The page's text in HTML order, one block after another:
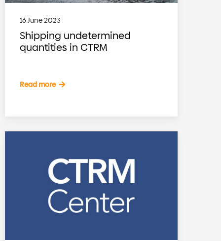
16 June 2023
Shipping undetermined
quantities in CTRM
Read more